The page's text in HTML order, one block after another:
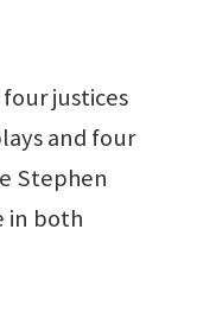
justices
and four
Stephen
in both